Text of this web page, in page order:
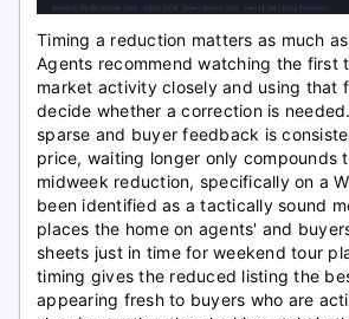
Timing a reduction matters as much
Agents recommend watching the first
market activity closely and using that
decide whether a correction is
sparse and buyer feedback is
price, waiting longer only compounds
midweek reduction, specifically on a
been identified as a tactically sound
places the home on agents' and
sheets just in time for weekend tour
timing gives the reduced listing the
appearing fresh to buyers who are